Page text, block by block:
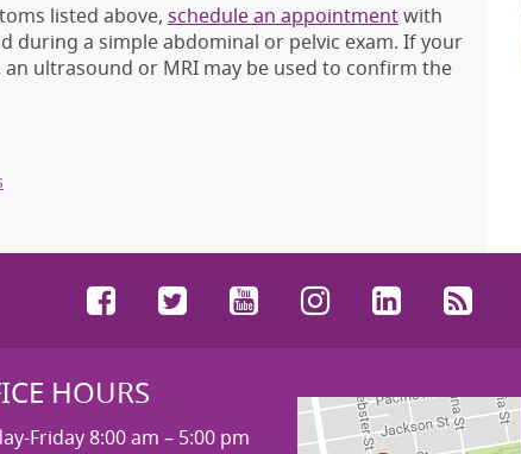
listed above, schedule an appointmentwith
during a simple abdominal or pelvic exam. If your
ultrasound or MRI may be used to confirm the
FacebookTwitterYouTubeInstagramLinkedIn
HOURS
Friday 8:00 am – 5:00 pm